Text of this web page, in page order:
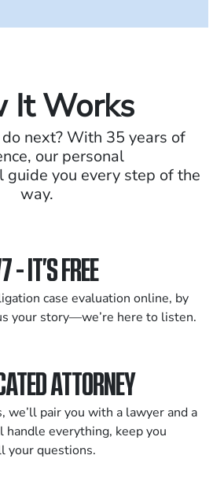
It Works
next? With 35 years of
our personal
you every step of the
way.
IT’S FREE
case evaluation online, by
your story—we’re here to listen.
ATTORNEY
we’ll pair you with a lawyer and a
handle everything, keep you
your questions.